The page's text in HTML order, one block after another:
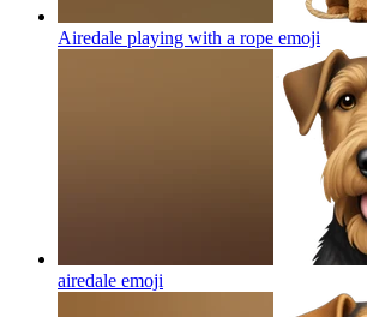
Airedale playing with a rope emoji
airedale emoji